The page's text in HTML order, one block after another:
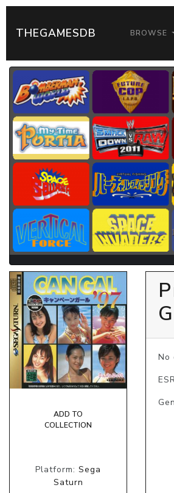
THEGAMESDB BROWSE
ADD TO
COLLECTION
Platform: Sega
Saturn
No